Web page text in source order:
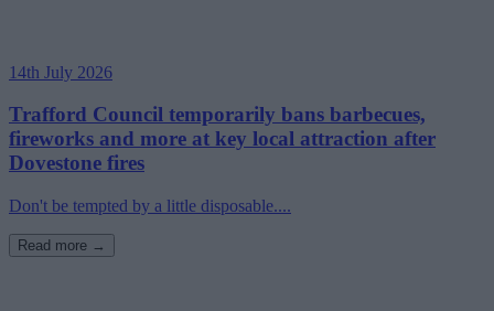
14th July 2026
Trafford Council temporarily bans barbecues,
fireworks and more at key local attraction after
Dovestone fires
Don't be tempted by a little disposable....
Read more →